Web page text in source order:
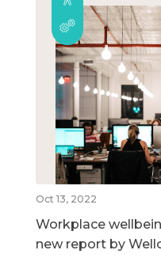
Oct 13, 2022
Workplace
new report by